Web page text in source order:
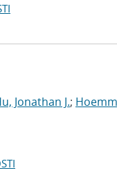
Jonathan J.;